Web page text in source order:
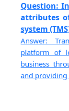
Question:
attributes
system
Answer:
platform of
business
and providing